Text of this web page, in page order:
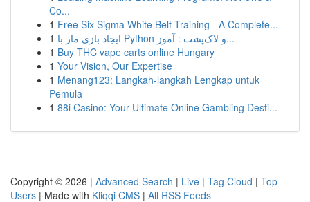
Co...
1 Free Six Sigma White Belt Training - A Complete...
1
ایجاد بازی مار با Python و لاک‌پشت : آموز...
1 Buy THC vape carts online Hungary
1 Your Vision, Our Expertise
1 Menang123: Langkah-langkah Lengkap untuk
Pemula
1 88i Casino: Your Ultimate Online Gambling Desti...
Copyright © 2026 | Advanced Search | Live | Tag Cloud | Top
Users | Made with Kliqqi CMS | All RSS Feeds